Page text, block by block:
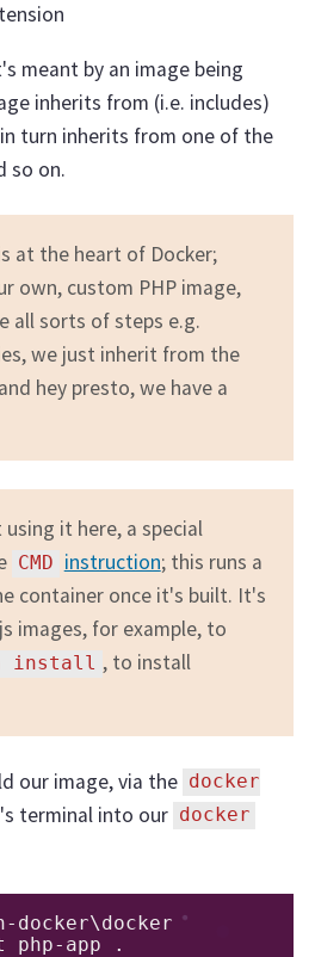
meant by an image being
inherits from (i.e. includes)
turn inherits from one of the
so on.
at the heart of Docker;
own, custom PHP image,
all sorts of steps e.g.
we just inherit from the
hey presto, we have a
it here, a special
CMD instruction; this runs a
container once it's built. It's
images, for example, to
install , to install
our image, via the docker
terminal into our docker
- docker\docker
php- app .